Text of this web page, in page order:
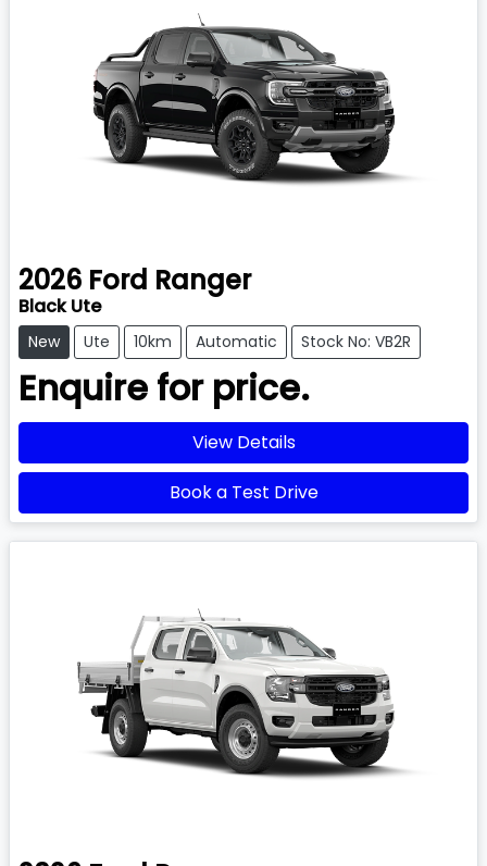
2026 Ford Ranger
Black Ute
New Ute 10km Automatic Stock No: VB2R
Enquire for price.
View Details
Book a Test Drive